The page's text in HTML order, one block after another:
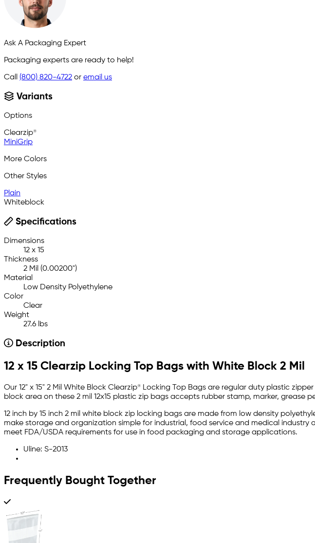
Ask A Packaging Expert
Packaging experts are ready to help!
Call (800) 820-4722 or email us
Variants
Options
Clearzip®
MiniGrip
More Colors
Other Styles
Plain
Whiteblock
Specifications
Dimensions
12 x 15
Thickness
2 Mil (0.00200")
Material
Low Density Polyethylene
Color
Clear
Weight
27.6 lbs
Description
12 x 15 Clearzip Locking Top Bags with White Block 2 Mil
Our 12" x 15" 2 Mil White Block Clearzip® Locking Top Bags are regular duty plastic
block area on these 2 mil 12x15 plastic zip bags accepts rubber stamp, marker, grease
12 inch by 15 inch 2 mil white block zip locking bags are made from low density
make storage and organization simple for industrial, food service and medical
meet FDA/USDA requirements for use in food packaging and storage applications.
Uline: S-2013
Frequently Bought Together